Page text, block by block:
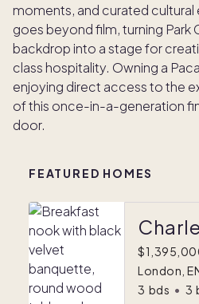
moments, and curated cultural
goes beyond film, turning Park
backdrop into a stage for
class hospitality. Owning a
enjoying direct access to the
of this once-in-a-generation
door.
FEATURED HOMES
London,
3 bds • 3